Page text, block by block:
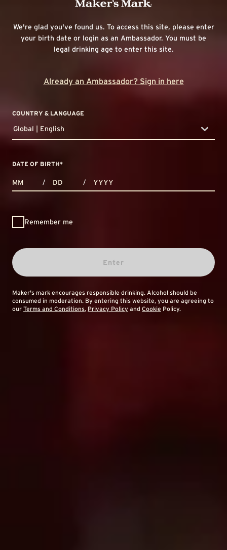
We're glad you've found us. To access this site, please enter
your birth date or login as an Ambassador. You must be
legal drinking age to enter this site.
Already an Ambassador? Sign in here
COUNTRY & LANGUAGE
countryDropdown
Global | English
DATE OF BIRTH*
/ /
Remember me
Enter
Maker's mark encourages responsible drinking. Alcohol should be
consumed in moderation. By entering this website, you are agreeing to
our Terms and Conditions, Privacy Policy and Cookie Policy.